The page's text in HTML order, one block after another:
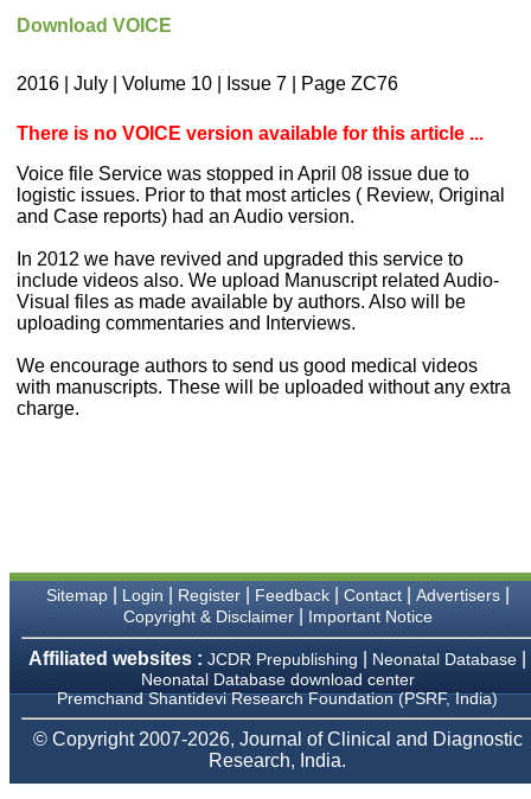
which is quite unusual.I
pathology,and was able to
editorial office for
clarifications.I would
particularly like to thank
the publication managers
and the Assistant Editor
who were following up my
thank you for adjusting the
money I paid initially into
payment for my modified
article,and refunding the
balance.
journal and look forward to
sending you any suitable
similar article in future"
College,
Thiruvalla, Kerala
Prof. Somashekhar
Nimbalkar
"Over the last few years,
Download VOICE
2016 | July | Volume 10 | Issue 7 | Page ZC76
There is no VOICE version available for this article ...
Voice file Service was stopped in April 08 issue due to
logistic issues. Prior to that most articles ( Review, Original
and Case reports) had an Audio version.
In 2012 we have revived and upgraded this service to
include videos also. We upload Manuscript related Audio-
Visual files as made available by authors. Also will be
uploading commentaries and Interviews.
We encourage authors to send us good medical videos
with manuscripts. These will be uploaded without any extra
charge.
Sitemap| Login Register| Feedback| Contact| Advertisers|
Copyright & Disclaimer| Important Notice
Affiliated websites : JCDR Prepublishing Neonatal Database
Neonatal Database download center
Premchand Shantidevi Research Foundation (PSRF, India)
© Copyright 2007-2026, Journal of Clinical and Diagnostic
Research, India.